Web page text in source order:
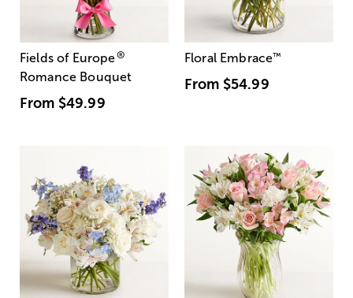
Fields of Europe®
Romance Bouquet
From $49.99
Floral Embrace™
From $54.99